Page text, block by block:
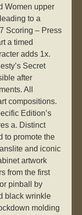
Women upper
to a
Scoring – Press
a timed
adds 1x.
Secret
after
All
compositions.
Edition’s
a. Distinct
to promote the
and iconic
artwork
from the first
pinball by
black wrinkle
molding